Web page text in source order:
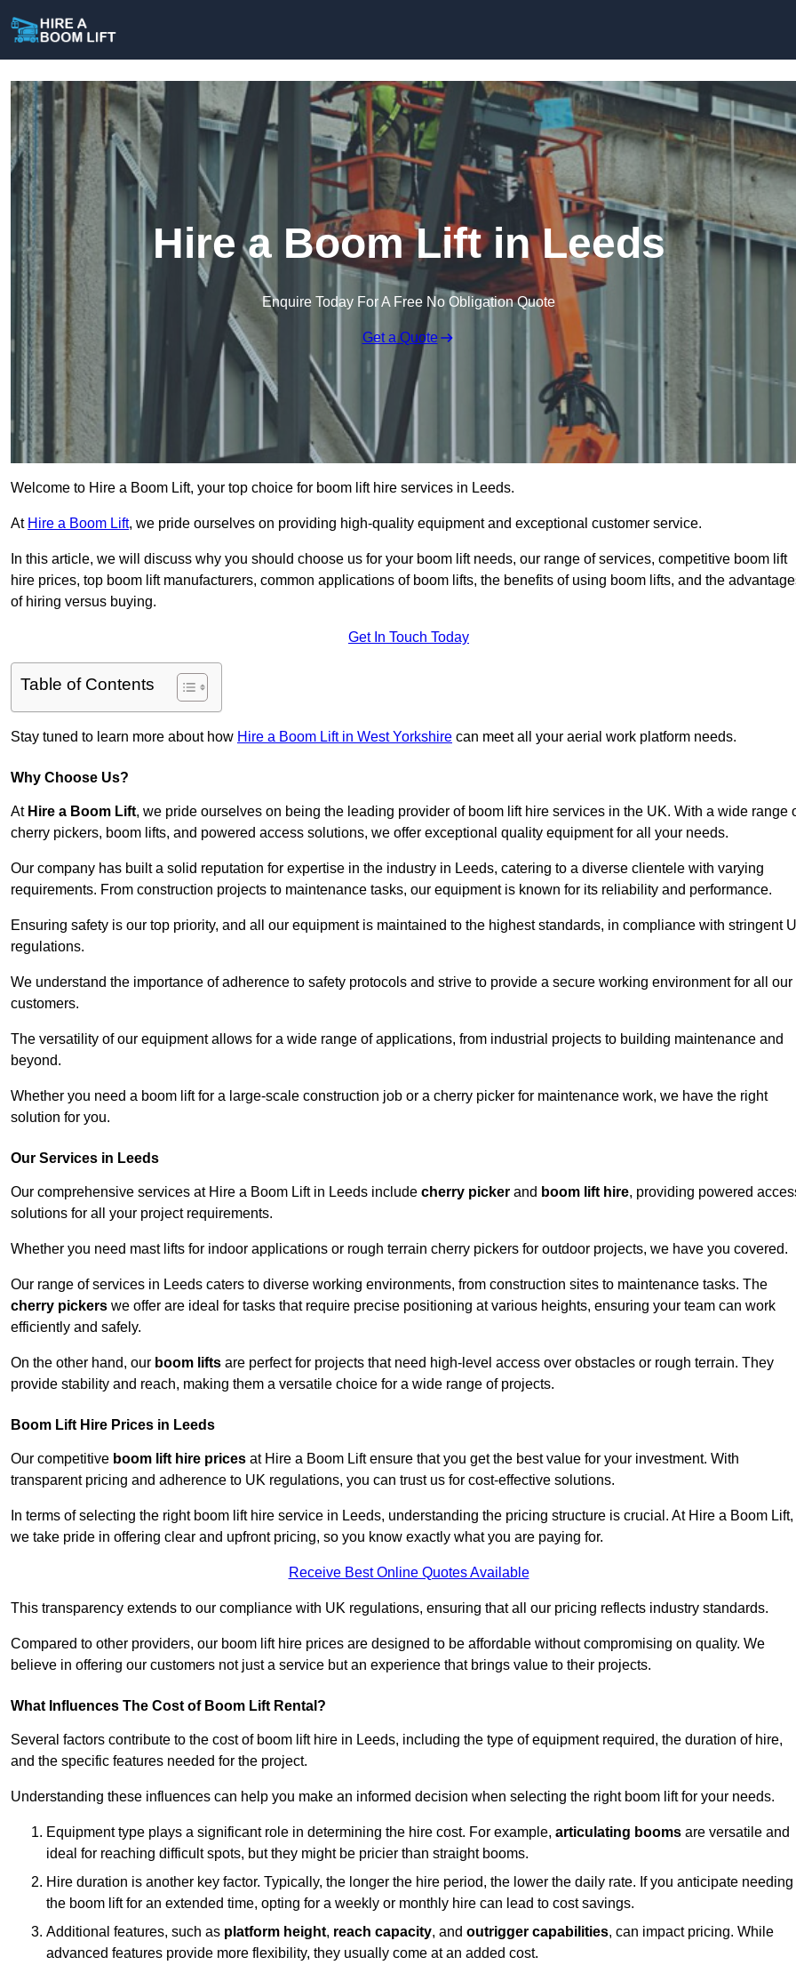
Hire a Boom Lift in Leeds
Enquire Today For A Free No Obligation Quote
Get a Quote
Welcome to Hire a Boom Lift, your top choice for boom lift hire services in Leeds.
At Hire a Boom Lift, we pride ourselves on providing high-quality equipment and exceptional customer service.
In this article, we will discuss why you should choose us for your boom lift needs, our range of services, competitive boom lift
hire prices, top boom lift manufacturers, common applications of boom lifts, the benefits of using boom lifts, and the
of hiring versus buying.
Get In Touch Today
Table of Contents
Stay tuned to learn more about how Hire a Boom Lift in West Yorkshire can meet all your aerial work platform needs.
Why Choose Us?
At Hire a Boom Lift, we pride ourselves on being the leading provider of boom lift hire services in the UK. With a wide range
cherry pickers, boom lifts, and powered access solutions, we offer exceptional quality equipment for all your needs.
Our company has built a solid reputation for expertise in the industry in Leeds, catering to a diverse clientele with varying
requirements. From construction projects to maintenance tasks, our equipment is known for its reliability and performance.
Ensuring safety is our top priority, and all our equipment is maintained to the highest standards, in compliance with stringent
regulations.
We understand the importance of adherence to safety protocols and strive to provide a secure working environment for all our
customers.
The versatility of our equipment allows for a wide range of applications, from industrial projects to building maintenance and
beyond.
Whether you need a boom lift for a large-scale construction job or a cherry picker for maintenance work, we have the right
solution for you.
Our Services in Leeds
Our comprehensive services at Hire a Boom Lift in Leeds include cherry picker and boom lift hire, providing powered
solutions for all your project requirements.
Whether you need mast lifts for indoor applications or rough terrain cherry pickers for outdoor projects, we have you covered.
Our range of services in Leeds caters to diverse working environments, from construction sites to maintenance tasks. The
cherry pickers we offer are ideal for tasks that require precise positioning at various heights, ensuring your team can work
efficiently and safely.
On the other hand, our boom lifts are perfect for projects that need high-level access over obstacles or rough terrain. They
provide stability and reach, making them a versatile choice for a wide range of projects.
Boom Lift Hire Prices in Leeds
Our competitive boom lift hire prices at Hire a Boom Lift ensure that you get the best value for your investment. With
transparent pricing and adherence to UK regulations, you can trust us for cost-effective solutions.
In terms of selecting the right boom lift hire service in Leeds, understanding the pricing structure is crucial. At Hire a Boom Lift,
we take pride in offering clear and upfront pricing, so you know exactly what you are paying for.
Receive Best Online Quotes Available
This transparency extends to our compliance with UK regulations, ensuring that all our pricing reflects industry standards.
Compared to other providers, our boom lift hire prices are designed to be affordable without compromising on quality. We
believe in offering our customers not just a service but an experience that brings value to their projects.
What Influences The Cost of Boom Lift Rental?
Several factors contribute to the cost of boom lift hire in Leeds, including the type of equipment required, the duration of hire,
and the specific features needed for the project.
Understanding these influences can help you make an informed decision when selecting the right boom lift for your needs.
Equipment type plays a significant role in determining the hire cost. For example, articulating booms are versatile and
ideal for reaching difficult spots, but they might be pricier than straight booms.
Hire duration is another key factor. Typically, the longer the hire period, the lower the daily rate. If you anticipate needing
the boom lift for an extended time, opting for a weekly or monthly hire can lead to cost savings.
Additional features, such as platform height, reach capacity, and outrigger capabilities, can impact pricing. While
advanced features provide more flexibility, they usually come at an added cost.